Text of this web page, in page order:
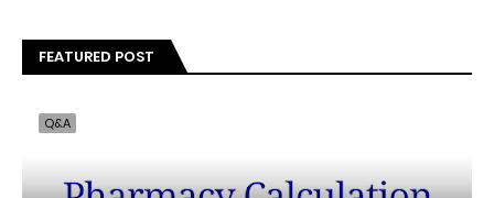
FEATURED POST
Q&A